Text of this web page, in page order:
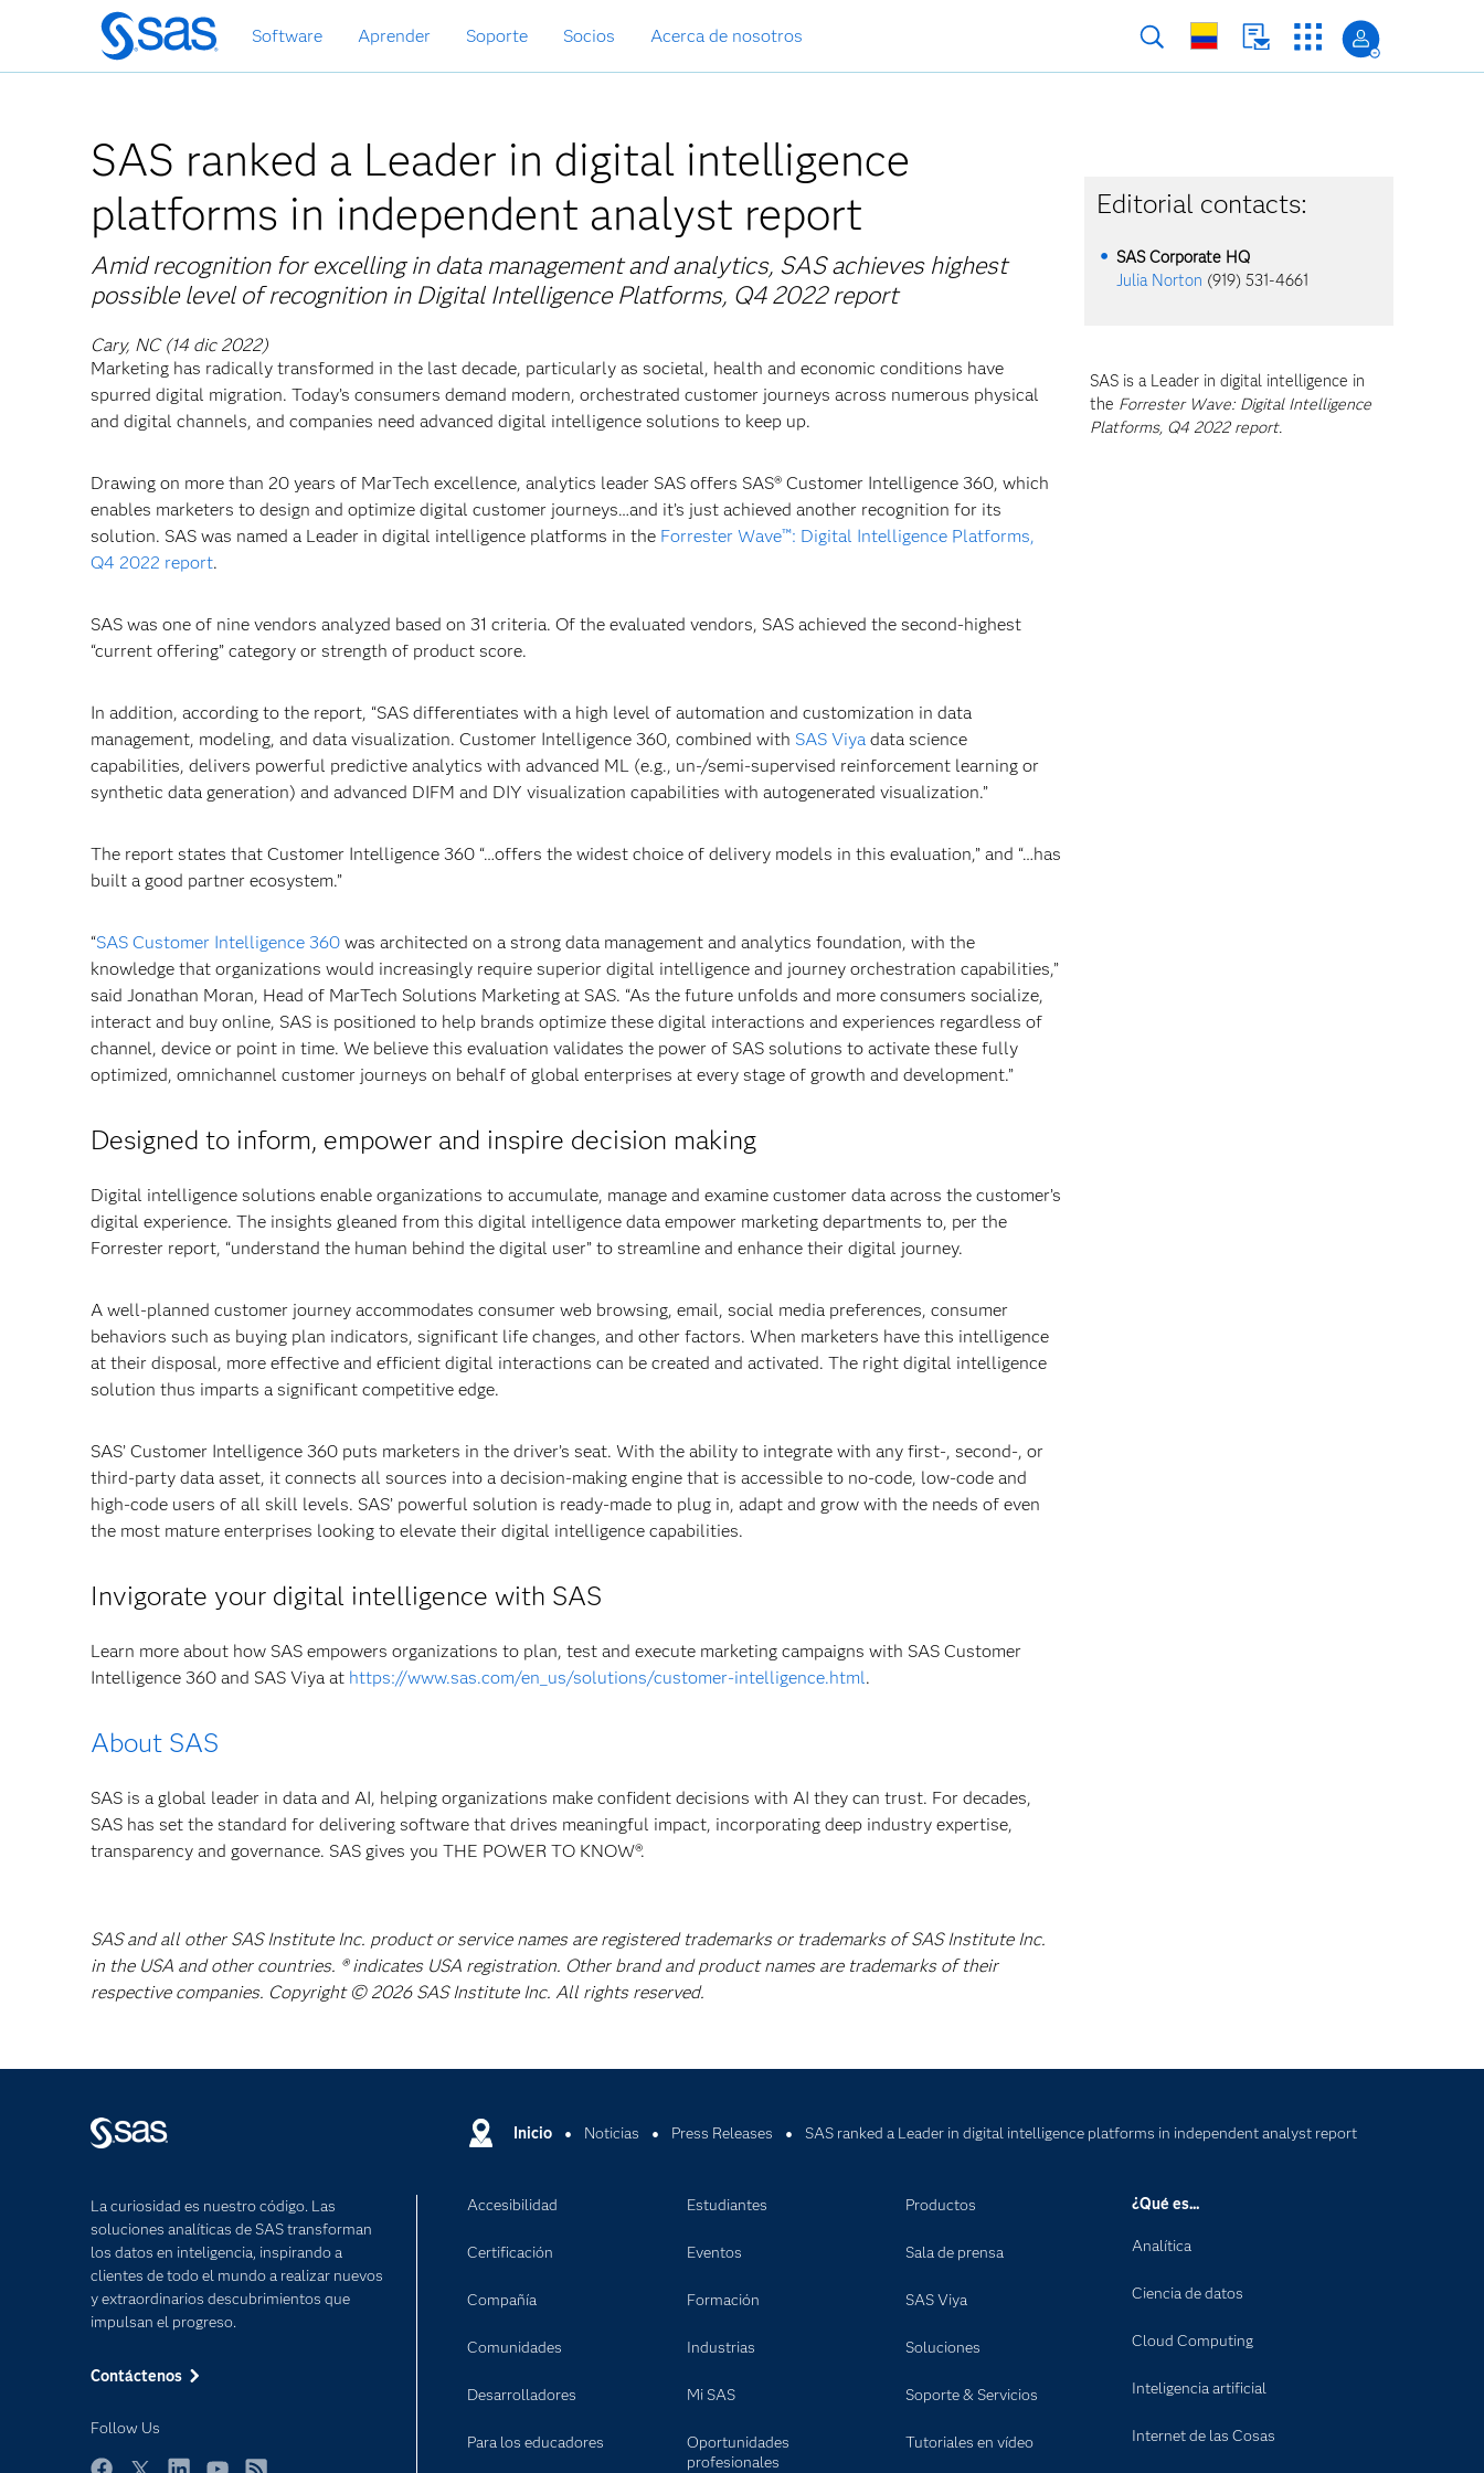
al
contenido
Software Aprender Soporte Socios Acerca de nosotros
SAS ranked a Leader in digital intelligence
platforms in independent analyst report
Amid recognition for excelling in data management and analytics, SAS achieves highest
possible level of recognition in Digital Intelligence Platforms, Q4 2022 report
Cary, NC (14 dic 2022)
Marketing has radically transformed in the last decade, particularly as societal, health and economic conditions have
spurred digital migration. Today’s consumers demand modern, orchestrated customer journeys across numerous physical
and digital channels, and companies need advanced digital intelligence solutions to keep up.
Drawing on more than 20 years of MarTech excellence, analytics leader SAS offers SAS® Customer Intelligence 360, which
enables marketers to design and optimize digital customer journeys…and it’s just achieved another recognition for its
solution. SAS was named a Leader in digital intelligence platforms in the Forrester Wave™: Digital Intelligence Platforms,
Q4 2022 report.
SAS was one of nine vendors analyzed based on 31 criteria. Of the evaluated vendors, SAS achieved the second-highest
“current offering” category or strength of product score.
In addition, according to the report, “SAS differentiates with a high level of automation and customization in data
management, modeling, and data visualization. Customer Intelligence 360, combined with SAS Viya data science
capabilities, delivers powerful predictive analytics with advanced ML (e.g., un-/semi-supervised reinforcement learning or
synthetic data generation) and advanced DIFM and DIY visualization capabilities with autogenerated visualization.”
The report states that Customer Intelligence 360 “…offers the widest choice of delivery models in this evaluation,” and “…has
built a good partner ecosystem.”
“SAS Customer Intelligence 360 was architected on a strong data management and analytics foundation, with the
knowledge that organizations would increasingly require superior digital intelligence and journey orchestration capabilities,”
said Jonathan Moran, Head of MarTech Solutions Marketing at SAS. “As the future unfolds and more consumers socialize,
interact and buy online, SAS is positioned to help brands optimize these digital interactions and experiences regardless of
channel, device or point in time. We believe this evaluation validates the power of SAS solutions to activate these fully
optimized, omnichannel customer journeys on behalf of global enterprises at every stage of growth and development.”
Designed to inform, empower and inspire decision making
Digital intelligence solutions enable organizations to accumulate, manage and examine customer data across the customer’s
digital experience. The insights gleaned from this digital intelligence data empower marketing departments to, per the
Forrester report, “understand the human behind the digital user” to streamline and enhance their digital journey.
A well-planned customer journey accommodates consumer web browsing, email, social media preferences, consumer
behaviors such as buying plan indicators, significant life changes, and other factors. When marketers have this intelligence
at their disposal, more effective and efficient digital interactions can be created and activated. The right digital intelligence
solution thus imparts a significant competitive edge.
SAS’ Customer Intelligence 360 puts marketers in the driver’s seat. With the ability to integrate with any first-, second-, or
third-party data asset, it connects all sources into a decision-making engine that is accessible to no-code, low-code and
high-code users of all skill levels. SAS’ powerful solution is ready-made to plug in, adapt and grow with the needs of even
the most mature enterprises looking to elevate their digital intelligence capabilities.
Invigorate your digital intelligence with SAS
Learn more about how SAS empowers organizations to plan, test and execute marketing campaigns with SAS Customer
Intelligence 360 and SAS Viya at https://www.sas.com/en_us/solutions/customer-intelligence.html.
About SAS
SAS is a global leader in data and AI, helping organizations make confident decisions with AI they can trust. For decades,
SAS has set the standard for delivering software that drives meaningful impact, incorporating deep industry expertise,
transparency and governance. SAS gives you THE POWER TO KNOW®.
SAS and all other SAS Institute Inc. product or service names are registered trademarks or trademarks of SAS Institute Inc.
in the USA and other countries. ® indicates USA registration. Other brand and product names are trademarks of their
respective companies. Copyright © 2026 SAS Institute Inc. All rights reserved.
Editorial contacts:
SAS Corporate HQ
Julia Norton (919) 531-4661
SAS is a Leader in digital intelligence in
the Forrester Wave: Digital Intelligence
Platforms, Q4 2022 report.
Inicio Noticias Press Releases SAS ranked a Leader in digital intelligence platforms in independent analyst report
La curiosidad es nuestro código. Las
soluciones analíticas de SAS transforman
los datos en inteligencia, inspirando a
clientes de todo el mundo a realizar nuevos
y extraordinarios descubrimientos que
impulsan el progreso.
Contáctenos
Follow Us
Accesibilidad
Certificación
Compañía
Comunidades
Desarrolladores
Para los educadores
Estudiantes
Eventos
Formación
Industrias
Mi SAS
Oportunidades
profesionales
Productos
Sala de prensa
SAS Viya
Soluciones
Soporte & Servicios
Tutoriales en vídeo
¿Qué es...
Analítica
Ciencia de datos
Cloud Computing
Inteligencia artificial
Internet de las Cosas